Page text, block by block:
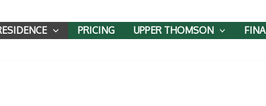
PRICING UPPER THOMSON